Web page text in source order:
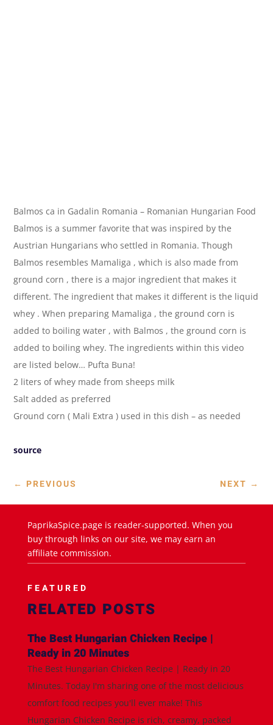
Balmos ca in Gadalin Romania – Romanian Hungarian Food
Balmos is a summer favorite that was inspired by the
Austrian Hungarians who settled in Romania. Though
Balmos resembles Mamaliga , which is also made from
ground corn , there is a major ingredient that makes it
different. The ingredient that makes it different is the liquid
whey . When preparing Mamaliga , the ground corn is
added to boiling water , with Balmos , the ground corn is
added to boiling whey. The ingredients within this video
are listed below… Pufta Buna!
2 liters of whey made from sheeps milk
Salt added as preferred
Ground corn ( Mali Extra ) used in this dish – as needed
source
← PREVIOUS NEXT →
PaprikaSpice.page is reader-supported. When you
buy through links on our site, we may earn an
affiliate commission.
FEATURED
RELATED POSTS
The Best Hungarian Chicken Recipe |
Ready in 20 Minutes
The Best Hungarian Chicken Recipe | Ready in 20
Minutes. Today I'm sharing one of the most delicious
comfort food recipes you'll ever make! This
Hungarian Chicken Recipe is rich, creamy, packed